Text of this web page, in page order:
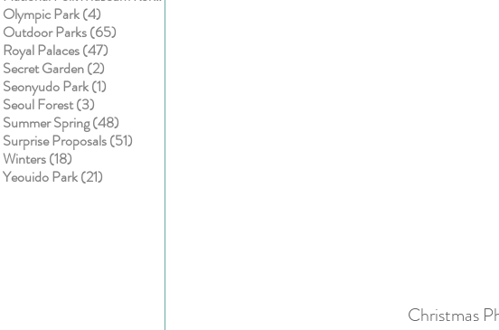
Olympic Park(4)
Outdoor Parks(65)
Royal Palaces(47)
Secret Garden(2)
Seonyudo Park(1)
Seoul Forest(3)
Summer Spring(48)
Surprise Proposals(51)
Winters(18)
Yeouido Park(21)
Christmas